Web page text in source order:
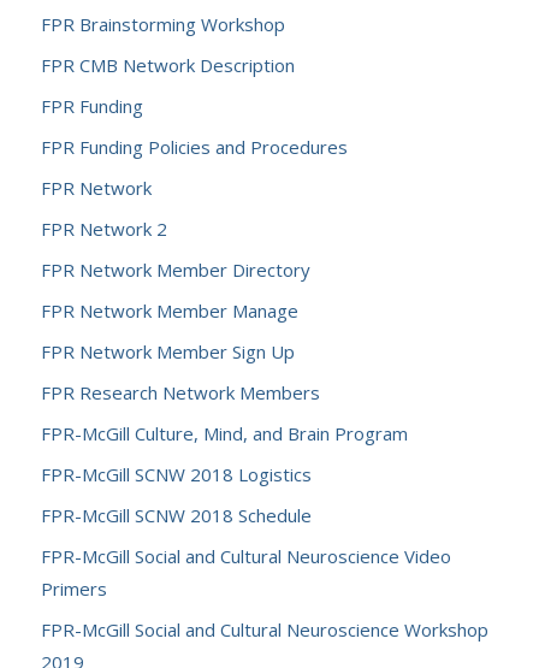
FPR Brainstorming Workshop
FPR CMB Network Description
FPR Funding
FPR Funding Policies and Procedures
FPR Network
FPR Network 2
FPR Network Member Directory
FPR Network Member Manage
FPR Network Member Sign Up
FPR Research Network Members
FPR-McGill Culture, Mind, and Brain Program
FPR-McGill SCNW 2018 Logistics
FPR-McGill SCNW 2018 Schedule
FPR-McGill Social and Cultural Neuroscience Video
Primers
FPR-McGill Social and Cultural Neuroscience Workshop
2019